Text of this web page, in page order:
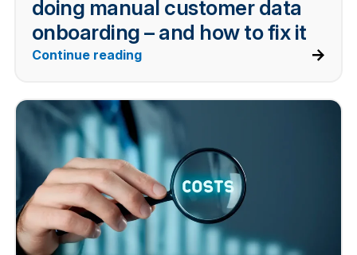
doing manual customer data
onboarding – and how to fix it
Continue reading